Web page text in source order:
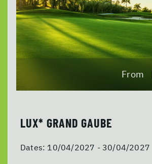
From
LUX* GRAND GAUBE
Dates: 10/04/2027 - 30/04/2027